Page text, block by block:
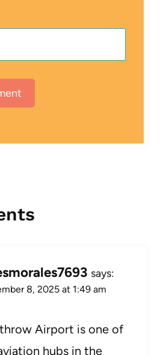
says:
8, 2025 at 1:49 am
Airport is one of
hubs in the